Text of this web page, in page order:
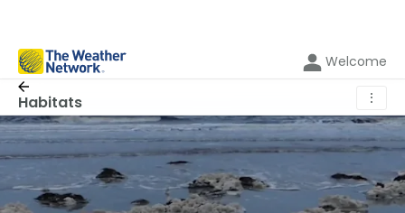
Welcome
Habitats ⋮